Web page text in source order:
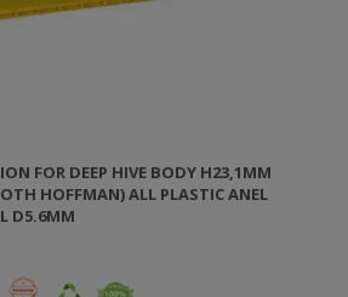
FOR DEEP HIVE BODY H23,1MM
HOFFMAN) ALL PLASTIC ANEL
D5.6MM